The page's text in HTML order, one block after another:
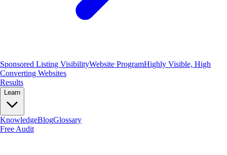
Sponsored Listing VisibilityWebsite ProgramHighly Visible, High
Converting Websites
Results
Learn
KnowledgeBlogGlossary
Free Audit